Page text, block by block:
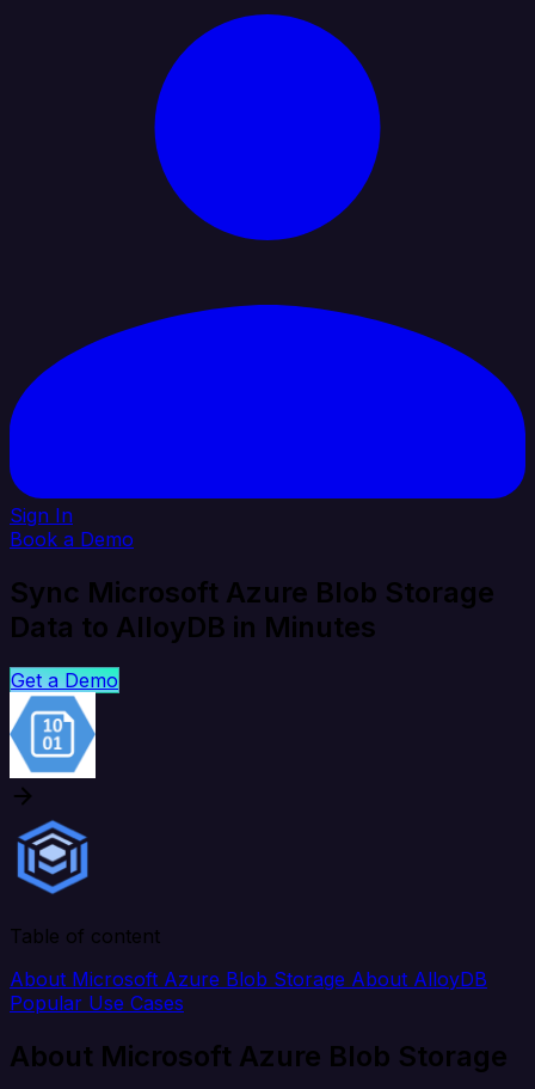
Sign In
Book a Demo
Sync Microsoft Azure Blob Storage
Data to AlloyDB in Minutes
Get a Demo
Table of content
About Microsoft Azure Blob Storage About AlloyDB
Popular Use Cases
About Microsoft Azure Blob Storage